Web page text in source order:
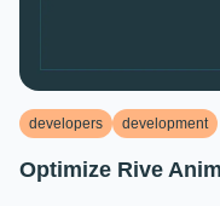
developers development
Optimize Rive